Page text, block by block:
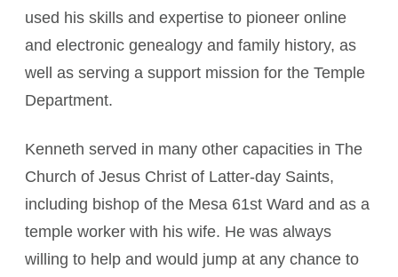
used his skills and expertise to pioneer online
and electronic genealogy and family history, as
well as serving a support mission for the Temple
Department.
Kenneth served in many other capacities in The
Church of Jesus Christ of Latter-day Saints,
including bishop of the Mesa 61st Ward and as a
temple worker with his wife. He was always
willing to help and would jump at any chance to